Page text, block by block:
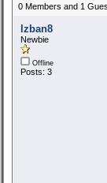
0 Members and 1
lzban8
Newbie
Offline
Posts: 3